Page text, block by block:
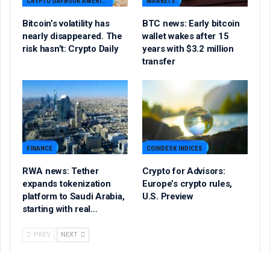
Bitcoin’s volatility has
nearly disappeared. The
risk hasn’t: Crypto Daily
BTC news: Early bitcoin
wallet wakes after 15
years with $3.2 million
transfer
FINANCE
RWA news: Tether
expands tokenization
platform to Saudi Arabia,
starting with real…
COINDESK INDICES
Crypto for Advisors:
Europe’s crypto rules,
U.S. Preview
PREV NEXT